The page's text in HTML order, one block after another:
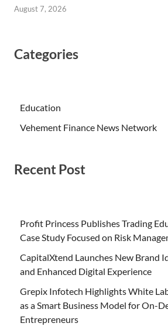
August 7, 2026
Categories
Education
Vehement Finance News Network
Recent Post
Profit Princess Publishes Trading
Case Study Focused on Risk
CapitalXtend Launches New Brand
and Enhanced Digital Experience
Grepix Infotech Highlights White
as a Smart Business Model for On-
Entrepreneurs